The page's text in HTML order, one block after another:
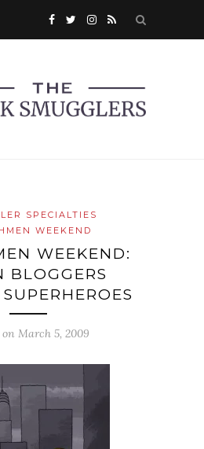
SPECIALTIES
WEEKEND
WEEKEND:
BLOGGERS
on March 5, 2009